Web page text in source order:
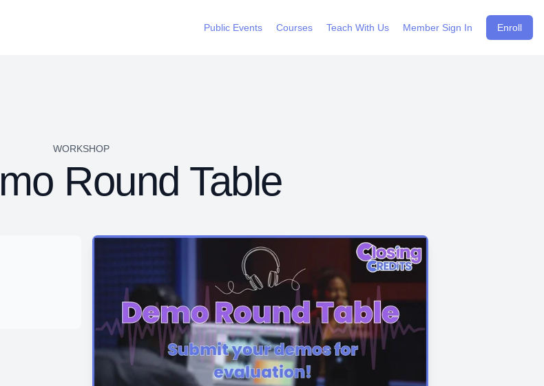
Public Events Courses Teach With Us Member Sign In Enroll
WORKSHOP
Round Table